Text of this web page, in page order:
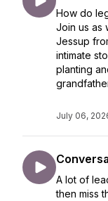
How do
Join us as
Jessup
intimate
planting
July 06,
A lot of
then miss